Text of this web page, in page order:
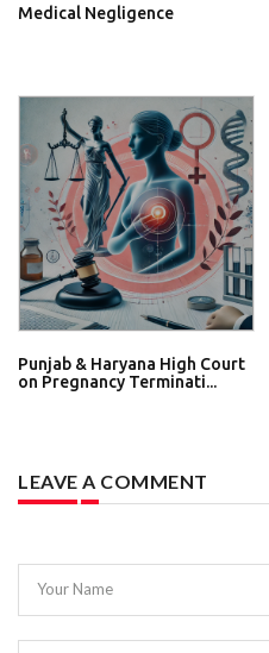
Medical Negligence
Punjab & Haryana High Court
on Pregnancy Terminati...
LEAVE A COMMENT
Your Name